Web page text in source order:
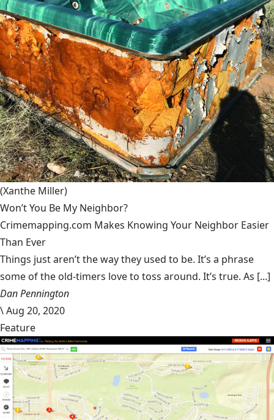
(Xanthe Miller)
Won’t You Be My Neighbor?
Crimemapping.com Makes Knowing Your Neighbor Easier
Than Ever
Things just aren’t the way they used to be. It’s a phrase
some of the old-timers love to toss around. It’s true. As [...]
Dan Pennington
\Aug 20, 2020
Feature